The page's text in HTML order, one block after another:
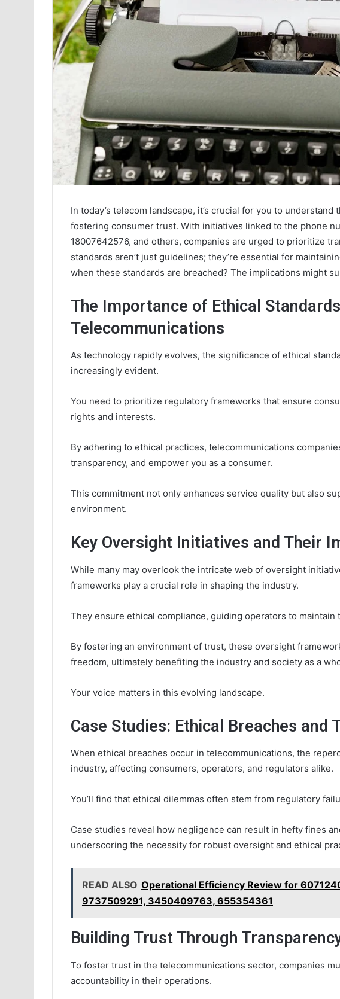
In today’s telecom landscape, it’s crucial for you to
fostering consumer trust. With initiatives linked to the phone
18007642576, and others, companies are urged to prioritize
standards aren’t just guidelines; they’re essential for
when these standards are breached? The implications might
The Importance of Ethical
Telecommunications
As technology rapidly evolves, the significance of ethical
increasingly evident.
You need to prioritize regulatory frameworks that ensure
rights and interests.
By adhering to ethical practices, telecommunications
transparency, and empower you as a consumer.
This commitment not only enhances service quality but also
environment.
Key Oversight Initiatives and Their
While many may overlook the intricate web of oversight
frameworks play a crucial role in shaping the industry.
They ensure ethical compliance, guiding operators to maintain
By fostering an environment of trust, these oversight
freedom, ultimately benefiting the industry and society as a
Your voice matters in this evolving landscape.
Case Studies: Ethical Breaches and
When ethical breaches occur in telecommunications, the
industry, affecting consumers, operators, and regulators alike.
You’ll find that ethical dilemmas often stem from regulatory
Case studies reveal how negligence can result in hefty fines
underscoring the necessity for robust oversight and ethical
READ ALSO Operational Efficiency Review for
9737509291, 3450409763, 655354361
Building Trust Through
To foster trust in the telecommunications sector, companies
accountability in their operations.